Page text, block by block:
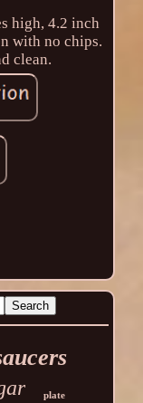
high, 4.2 inch
with no chips.
clean.
plate